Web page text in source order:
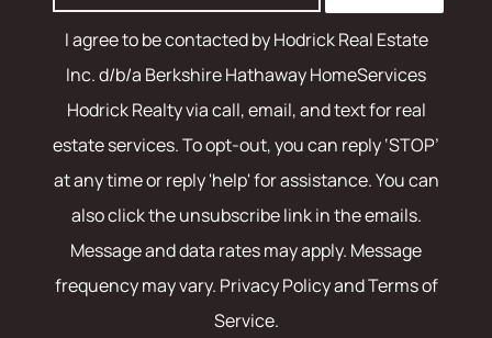
I agree to be contacted byHodrick Real Estate
Inc. d/b/a Berkshire Hathaway HomeServices
Hodrick Realtyvia call, email, and text for real
estate services. To opt-out, you can reply ‘STOP’
at any time or reply 'help' for assistance. You can
also click the unsubscribe link in the emails.
Message and data rates may apply. Message
frequency may vary. Privacy Policy and Terms of
Service.